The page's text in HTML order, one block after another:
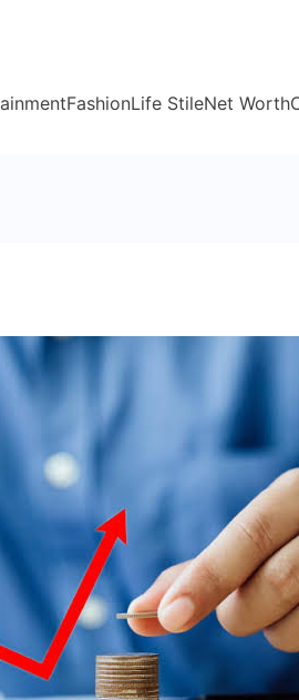
FashionLife StileNet Worth